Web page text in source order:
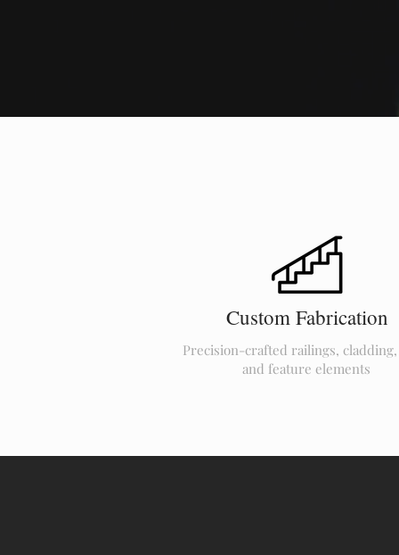
Custom Fabrication
Precision-crafted railings,
and feature elements